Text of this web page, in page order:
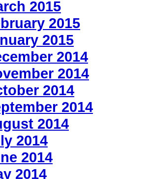
2015
2015
2015
2014
2014
2014
2014
2014
2014
2014
2014